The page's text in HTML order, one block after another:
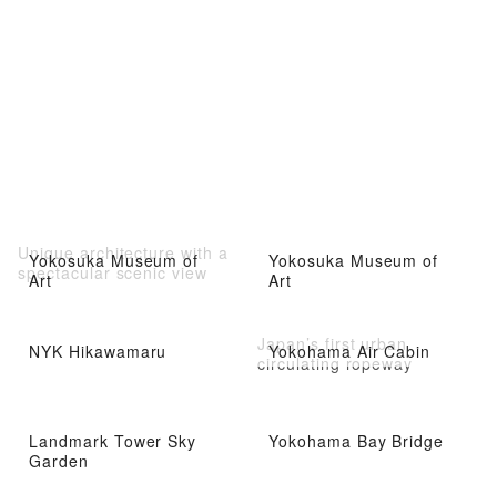
Yokosuka Museum of
Art
Unique architecture with a
spectacular scenic view
Yokosuka Museum of
Art
NYK Hikawamaru Yokohama Air Cabin
Japan’s first urban
circulating ropeway
Landmark Tower Sky
Garden
Yokohama Bay Bridge